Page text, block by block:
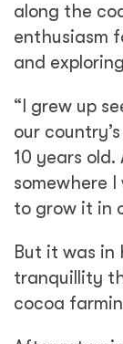
along the
enthusiasm
and
“I grew up
our
10 years
somewhere
to grow it in
But it was
tranquillity
cocoa